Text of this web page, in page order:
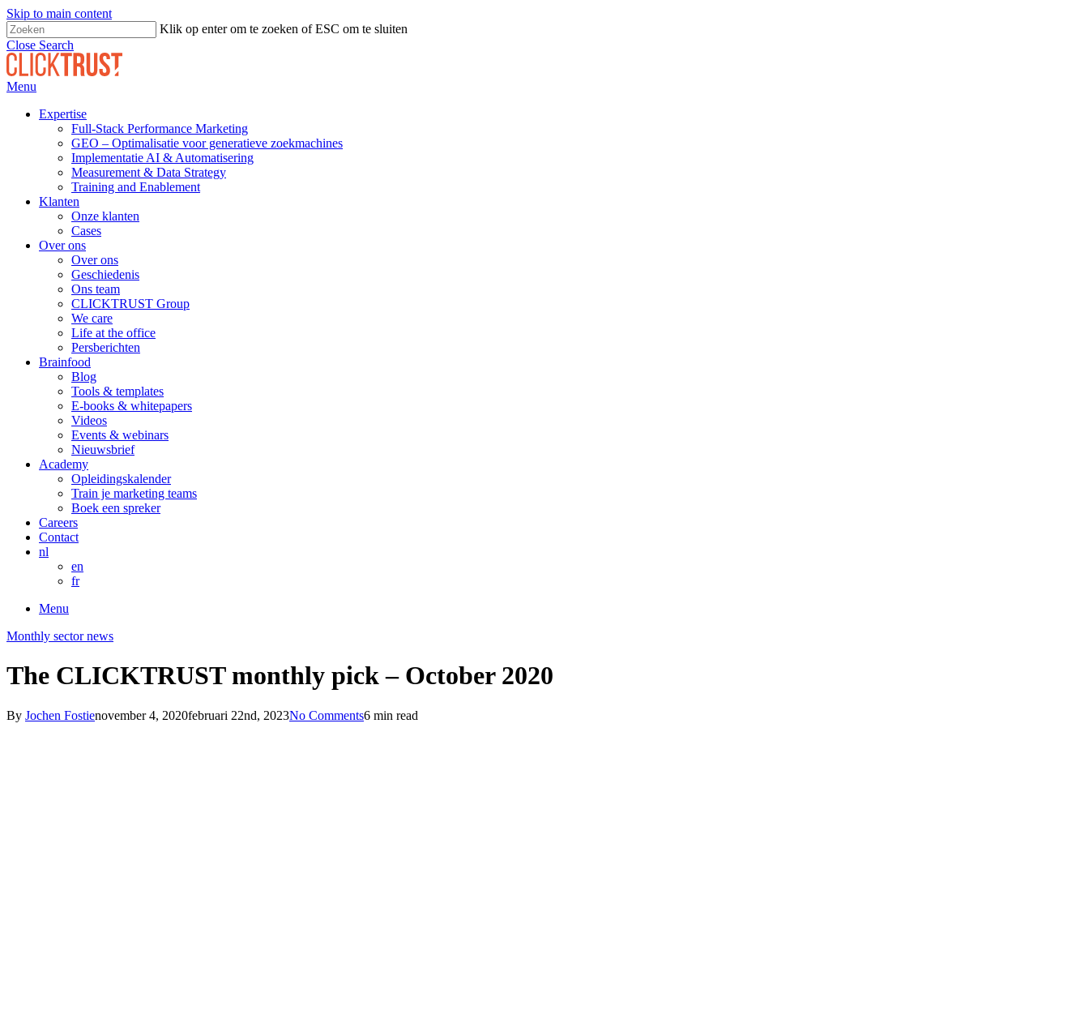
Skip to main content
Klik op enter om te zoeken of ESC om te sluiten
Close Search
Menu
Expertise
Full-Stack Performance Marketing
GEO – Optimalisatie voor generatieve zoekmachines
Implementatie AI & Automatisering
Measurement & Data Strategy
Training and Enablement
Klanten
Onze klanten
Cases
Over ons
Over ons
Geschiedenis
Ons team
CLICKTRUST Group
We care
Life at the office
Persberichten
Brainfood
Blog
Tools & templates
E-books & whitepapers
Videos
Events & webinars
Nieuwsbrief
Academy
Opleidingskalender
Train je marketing teams
Boek een spreker
Careers
Contact
nl
en
fr
Menu
Monthly sector news
The CLICKTRUST monthly pick – October 2020
By Jochen Fostienovember 4, 2020februari 22nd, 2023No Comments6 min read